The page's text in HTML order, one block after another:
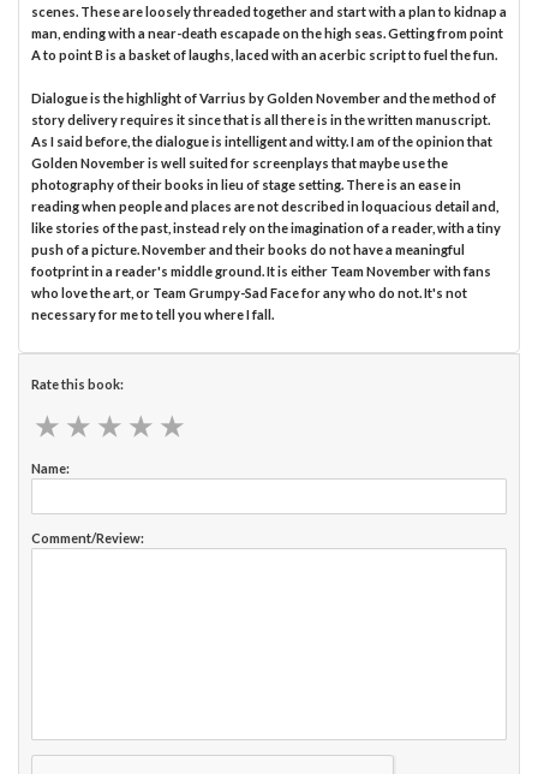
scenes. These are loosely threaded together and start with a plan to kidnap a
man, ending with a near-death escapade on the high seas. Getting from point
A to point B is a basket of laughs, laced with an acerbic script to fuel the fun.
Dialogue is the highlight of Varrius by Golden November and the method of
story delivery requires it since that is all there is in the written manuscript.
As I said before, the dialogue is intelligent and witty. I am of the opinion that
Golden November is well suited for screenplays that maybe use the
photography of their books in lieu of stage setting. There is an ease in
reading when people and places are not described in loquacious detail and,
like stories of the past, instead rely on the imagination of a reader, with a tiny
push of a picture. November and their books do not have a meaningful
footprint in a reader's middle ground. It is either Team November with fans
who love the art, or Team Grumpy-Sad Face for any who do not. It's not
necessary for me to tell you where I fall.
Rate this book:
★ ★ ★ ★ ★
★ ★ ★ ★ ★
Name:
Comment/Review: